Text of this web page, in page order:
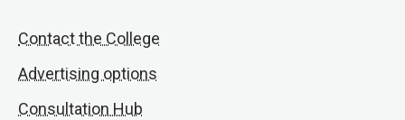
Contact the College
Advertising options
Consultation Hub